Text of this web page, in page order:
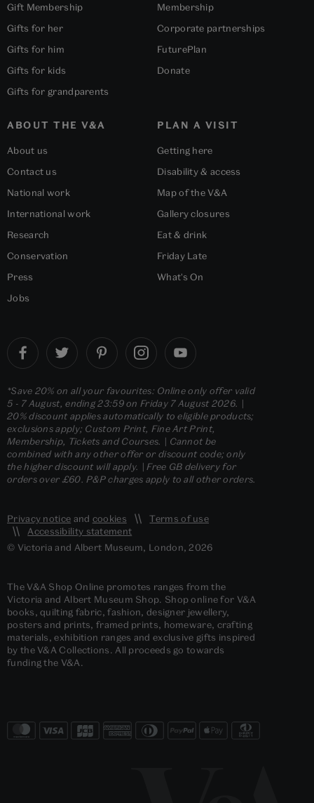
Gift Membership
Gifts for her
Gifts for him
Gifts for kids
Gifts for grandparents
ABOUT THE V&A
About us
Contact us
National work
International work
Research
Conservation
Press
Jobs
PLAN A VISIT
Getting here
Disability & access
Map of the V&A
Gallery closures
Eat & drink
Friday Late
What's On
Membership
Corporate partnerships
FuturePlan
Donate
*Save 20% on all your favourites: Online only offer valid
5 - 7 August, ending 23:59 on Friday 7 August 2026. |
20% discount applies automatically to eligible products;
exclusions apply; Custom Print, Fine Art Print,
Membership, Tickets and Courses. | Cannot be
combined with any other offer or discount code; only
the higher discount will apply. | Free GB delivery for
orders over £60. P&P charges apply to all other orders.
Privacy notice and cookies
Terms of use
Accessibility statement
© Victoria and Albert Museum, London, 2026
The V&A Shop Online promotes ranges from the
Victoria and Albert Museum Shop. Shop online for V&A
books, quilting fabric, fashion, designer jewellery,
posters and prints, framed prints, homeware, crafting
materials, exhibition ranges and exclusive gifts inspired
by the V&A Collections. All proceeds go towards
funding the V&A.